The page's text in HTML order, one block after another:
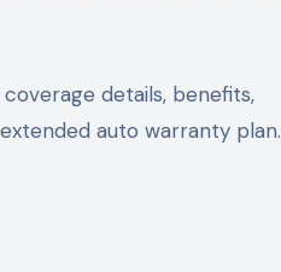
details, benefits,
auto warranty plan.